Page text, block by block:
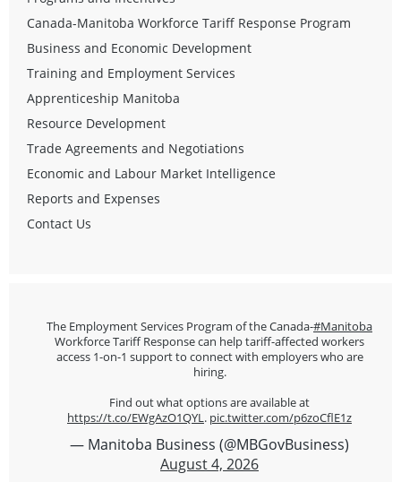
Canada-Manitoba Workforce Tariff Response Program
Business and Economic Development
Training and Employment Services
Apprenticeship Manitoba
Resource Development
Trade Agreements and Negotiations
Economic and Labour Market Intelligence
Reports and Expenses
Contact Us
The Employment Services Program of the Canada-#Manitoba
Workforce Tariff Response can help tariff-affected workers
access 1-on-1 support to connect with employers who are
hiring.
Find out what options are available at
https://t.co/EWgAzO1QYL. pic.twitter.com/p6zoCflE1z
— Manitoba Business (@MBGovBusiness)
August 4, 2026